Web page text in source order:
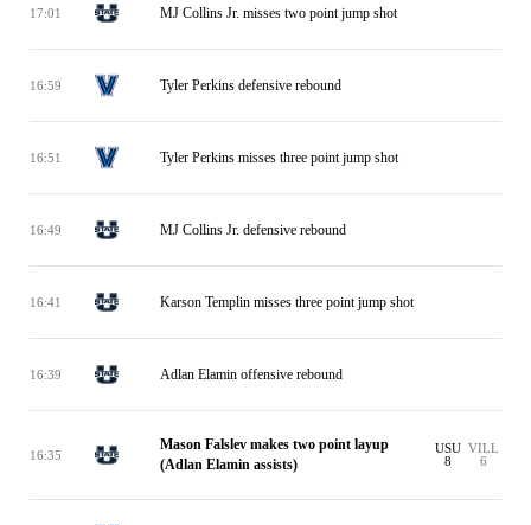
17:01 MJ Collins Jr. misses two point jump shot
16:59 Tyler Perkins defensive rebound
16:51 Tyler Perkins misses three point jump shot
16:49 MJ Collins Jr. defensive rebound
16:41 Karson Templin misses three point jump shot
16:39 Adlan Elamin offensive rebound
16:35
Mason Falslev makes two point layup
(Adlan Elamin assists)
USU
8
VILL
6